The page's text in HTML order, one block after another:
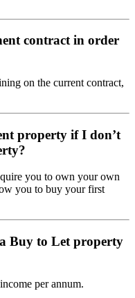
contract in order
on the current contract,
property if I don’t
you to own your own
you to buy your first
Buy to Let property
per annum.